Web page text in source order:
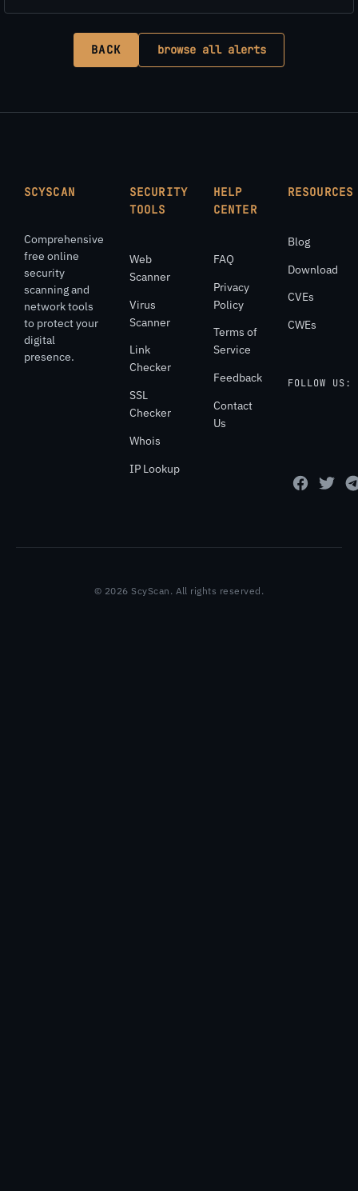
BACK browse all alerts
SCYSCAN
Comprehensive
free online
security
scanning and
network tools
to protect your
digital
presence.
SECURITY
TOOLS
Web
Scanner
Virus
Scanner
Link
Checker
SSL
Checker
Whois
IP Lookup
HELP
CENTER
FAQ
Privacy
Policy
Terms of
Service
Feedback
Contact
Us
RESOURCES
Blog
Download
CVEs
CWEs
FOLLOW US:
© 2026 ScyScan. All rights reserved.